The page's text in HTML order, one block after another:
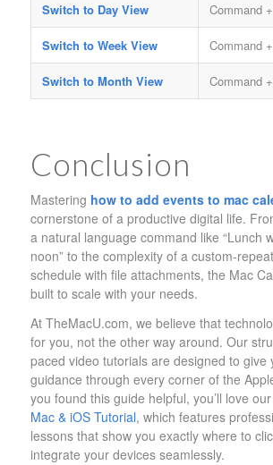
Switch to Day View Command
Switch to Week View Command
Switch to Month View Command
Conclusion
Mastering how to add events to mac
cornerstone of a productive digital life.
a natural language command like “Lunch
noon” to the complexity of a custom-
schedule with file attachments, the Mac
built to scale with your needs.
At TheMacU.com, we believe that
for you, not the other way around. Our
paced video tutorials are designed to give
guidance through every corner of the
you found this guide helpful, you’ll love
Mac & iOS Tutorial, which features
lessons that show you exactly where to
integrate your devices seamlessly.